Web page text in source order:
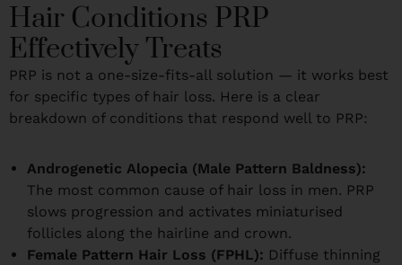
Hair Conditions PRP
Effectively Treats
PRP is not a one-size-fits-all solution — it works best
for specific types of hair loss. Here is a clear
breakdown of conditions that respond well to PRP:
Androgenetic Alopecia (Male Pattern Baldness):
The most common cause of hair loss in men. PRP
slows progression and activates miniaturised
follicles along the hairline and crown.
Female Pattern Hair Loss (FPHL): Diffuse thinning